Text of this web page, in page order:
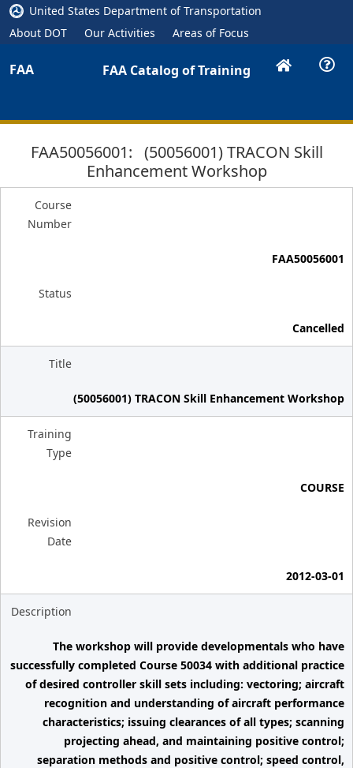
United States Department of Transportation
About DOT
Our Activities Areas of Focus
FAA FAA Catalog of Training
FAA50056001: (50056001) TRACON Skill
Enhancement Workshop
Course
Number
FAA50056001
Status
Cancelled
Title
(50056001) TRACON Skill Enhancement Workshop
Training
Type
COURSE
Revision
Date
2012-03-01
Description
The workshop will provide developmentals who have
successfully completed Course 50034 with additional practice
of desired controller skill sets including: vectoring; aircraft
recognition and understanding of aircraft performance
characteristics; issuing clearances of all types; scanning
projecting ahead, and maintaining positive control;
separation methods and positive control; speed control,